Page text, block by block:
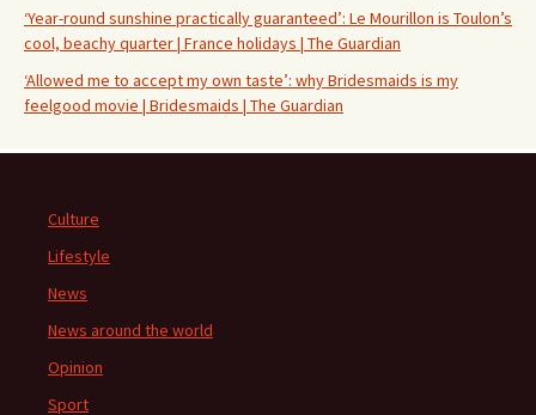
‘Year-round sunshine practically guaranteed’: Le Mourillon is Toulon’s
cool, beachy quarter | France holidays | The Guardian
‘Allowed me to accept my own taste’: why Bridesmaids is my
feelgood movie | Bridesmaids | The Guardian
Culture
Lifestyle
News
News around the world
Opinion
Sport